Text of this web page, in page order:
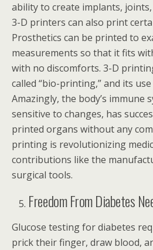
ability to create implants,
3-D printers can also print
Prosthetics can be printed to
measurements so that it fits
with no discomforts. 3-D
called “bio-printing,” and its
Amazingly, the body’s immune
sensitive to changes, has
printed organs without any
printing is revolutionizing
contributions like the
surgical tools.
Freedom From Diabetes
Glucose testing for diabetes
prick their finger, draw blood,